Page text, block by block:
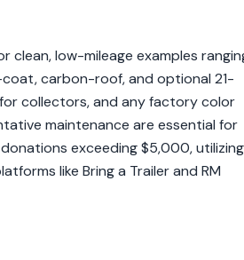
clean, low-mileage examples
carbon-roof, and optional 21-
collectors, and any factory color
maintenance are essential for
exceeding $5,000, utilizing
like Bring a Trailer and RM